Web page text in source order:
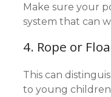
Make sure your
system that can
4. Rope or
This can
to young children